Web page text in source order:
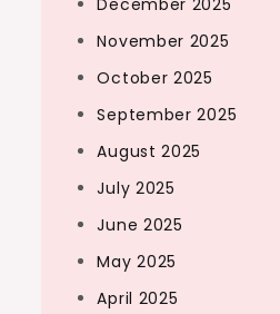
December 2025
November 2025
October 2025
September 2025
August 2025
July 2025
June 2025
May 2025
April 2025